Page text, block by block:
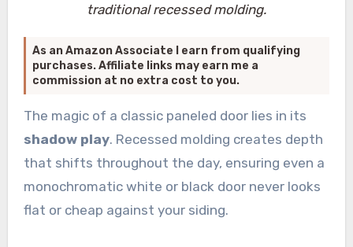
traditional recessed molding.
As an Amazon Associate I earn from qualifying
purchases. Affiliate links may earn me a
commission at no extra cost to you.
The magic of a classic paneled door lies in its
shadow play. Recessed molding creates depth
that shifts throughout the day, ensuring even a
monochromatic white or black door never looks
flat or cheap against your siding.